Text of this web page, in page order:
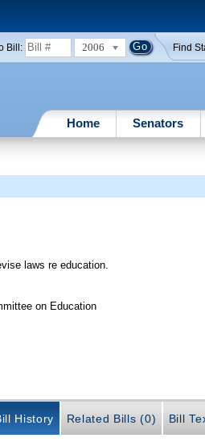
Bill: 2006 Find
Home Senators
laws re education.
on Education
History Related Bills (0) Bill